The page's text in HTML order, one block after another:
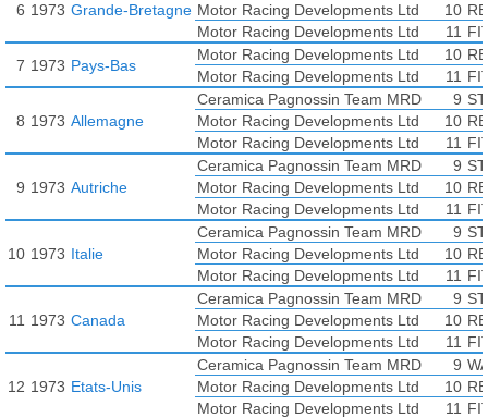
6 1973 Grande-Bretagne Motor Racing Developments Ltd
10
Motor Racing Developments Ltd
11
7 1973 Pays-Bas
Motor Racing Developments Ltd 10
Motor Racing Developments Ltd
11
8 1973 Allemagne
Ceramica Pagnossin Team MRD 9
Motor Racing Developments Ltd
10
Motor Racing Developments Ltd
11
9 1973 Autriche
Ceramica Pagnossin Team MRD 9
Motor Racing Developments Ltd
10
Motor Racing Developments Ltd
11
10 1973 Italie
Ceramica Pagnossin Team MRD 9
Motor Racing Developments Ltd
10
Motor Racing Developments Ltd
11
11 1973 Canada
Ceramica Pagnossin Team MRD 9
Motor Racing Developments Ltd
10
Motor Racing Developments Ltd
11
12 1973 Etats-Unis
Ceramica Pagnossin Team MRD 9
Motor Racing Developments Ltd
10
Motor Racing Developments Ltd
11